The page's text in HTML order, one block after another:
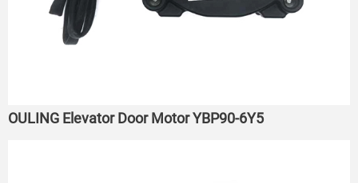
OULING Elevator Door Motor YBP90-6Y5